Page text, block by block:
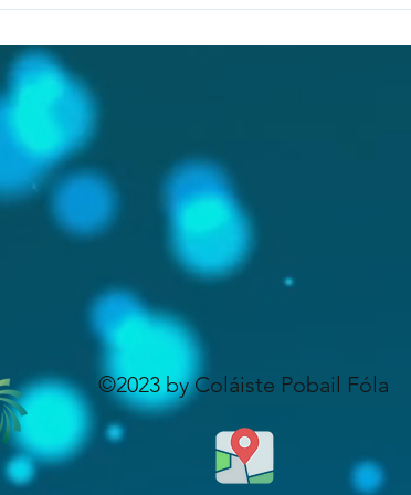
copies or handwriting. It serves to allow all
students. We use a blended approach to learning
©2023 by Coláiste Pobail Fóla